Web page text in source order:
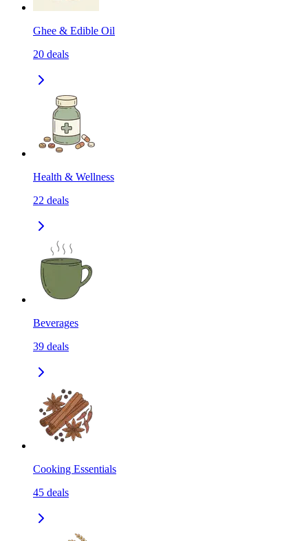
Ghee & Edible Oil
20 deals
Health & Wellness
22 deals
Beverages
39 deals
Cooking Essentials
45 deals